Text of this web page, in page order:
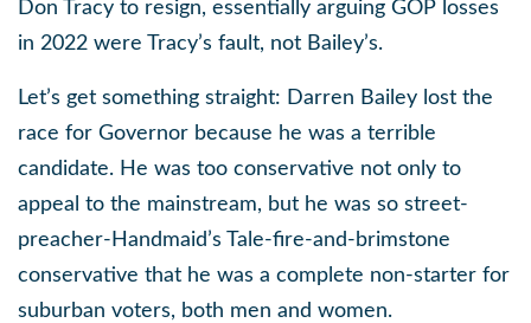
Don Tracy to resign, essentially arguing GOP losses
in 2022 were Tracy’s fault, not Bailey’s.
Let’s get something straight: Darren Bailey lost the
race for Governor because he was a terrible
candidate. He was too conservative not only to
appeal to the mainstream, but he was so street-
preacher-Handmaid’s Tale-fire-and-brimstone
conservative that he was a complete non-starter for
suburban voters, both men and women.